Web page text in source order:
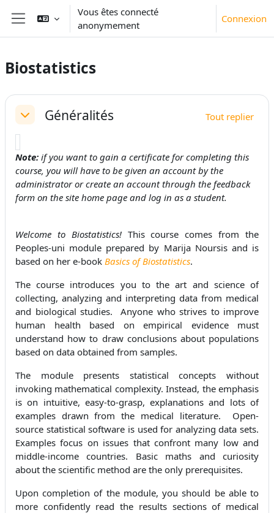
Passer au contenu principal
Panneau latéral
Vous êtes connecté
anonymement
Connexion
Biostatistics
Résumé de section
ReplierGénéralités Tout replier
Note: if you want to gain a certificate for completing this
course, you will have to be given an account by the
administrator or create an account through the feedback
form on the site home page and log in as a student.
Welcome to Biostatistics!This course comes from the
Peoples-uni module prepared by Marija Noursis and is
based on her e-book Basics of Biostatistics.
The course introduces you to the art and science of
collecting, analyzing and interpreting data from medical
and biological studies. Anyone who strives to improve
human health based on empirical evidence must
understand how to draw conclusions about populations
based on data obtained from samples.
The module presents statistical concepts without
invoking mathematical complexity. Instead, the emphasis
is on intuitive, easy-to-grasp, explanations and lots of
examples drawn from the medical literature. Open-
source statistical software is used for analyzing data sets.
Examples focus on issues that confront many low and
middle-income countries. Basic maths and curiosity
about the scientific method are the only prerequisites.
Upon completion of the module, you should be able to
more confidently read the results sections of medical